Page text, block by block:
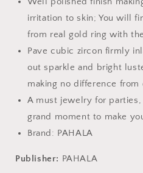
irritation to skin; You will
from real gold ring with
Pave cubic zircon firmly
out sparkle and bright
making no difference from
A must jewelry for
grand moment to make
Brand: PAHALA
Publisher: PAHALA